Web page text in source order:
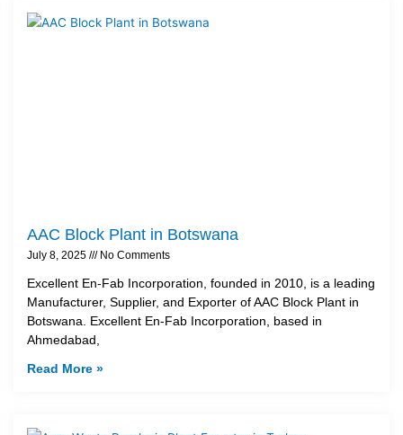
AAC Block Plant in Botswana
July 8, 2025 No Comments
Excellent En-Fab Incorporation, founded in 2010, is a leading
Manufacturer, Supplier, and Exporter of AAC Block Plant in
Botswana. Excellent En-Fab Incorporation, based in
Ahmedabad,
Read More »